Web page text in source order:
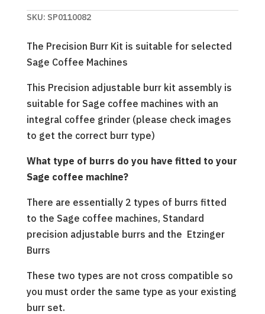
SKU: SP0110082
The Precision Burr Kit is suitable for selected
Sage Coffee Machines
This Precision adjustable burr kit assembly is
suitable for Sage coffee machines with an
integral coffee grinder (please check images
to get the correct burr type)
What type of burrs do you have fitted to your
Sage coffee machine?
There are essentially 2 types of burrs fitted
to the Sage coffee machines, Standard
precision adjustable burrs and the Etzinger
Burrs
These two types are not cross compatible so
you must order the same type as your existing
burr set.